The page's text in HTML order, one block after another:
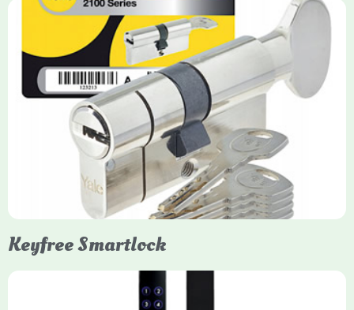
Yale Euro Cylinder Thumbturn
Yale Euro Cylinder Thumbturn locks provide high-security,
keyless convenience for exiting, featuring anti-snap, drill, and
pick protection. Available in various sizes (e.g., 35/35, 40/40)
and finishes (nickel, brass), they are suitable for UPVC, wood,
and composite doors.
Keyfree Smartlock